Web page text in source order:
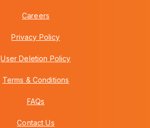
Careers
Privacy Policy
User Deletion Policy
Terms & Conditions
FAQs
Contact Us